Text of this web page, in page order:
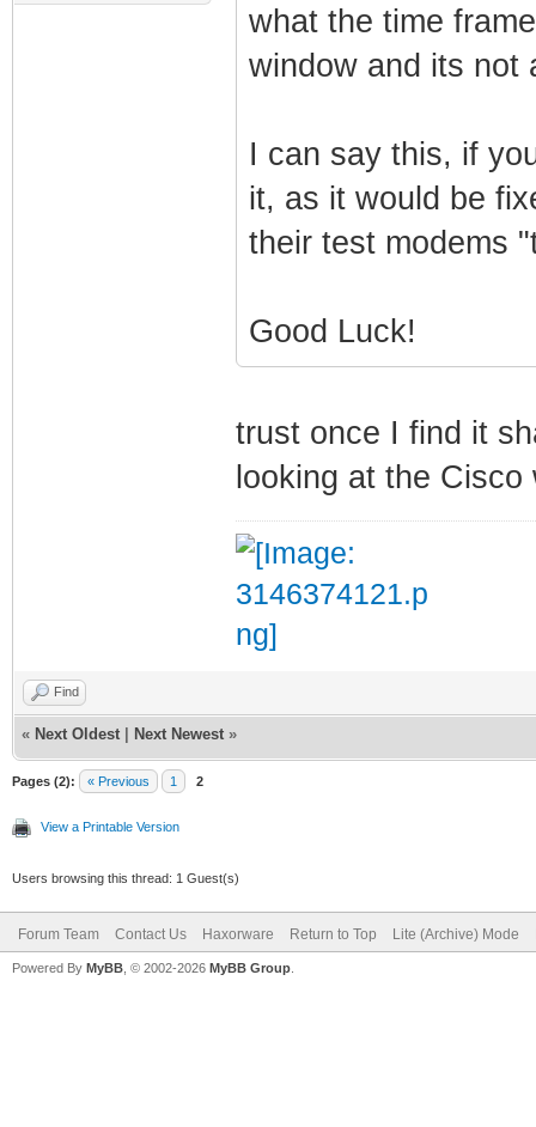
what the time
window and its not
I can say this, if
it, as it would be
their test modems
Good Luck!
trust once I find it
looking at the
Find
« Next Oldest Next Newest »
Pages (2): « Previous 1 2
View a Printable Version
Users browsing this thread: 1 Guest(s)
Forum Team Contact Us Haxorware Return to Top Lite (Archive) Mode
Powered By MyBB , © 2002-2026 MyBB Group